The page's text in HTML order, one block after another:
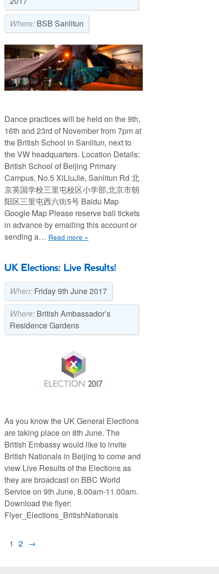
Where: BSB Sanlitun
Dance practices will be held on the 9th,
16th and 23rd of November from 7pm at
the British School in Sanlitun, next to
the VW headquarters. Location Details:
British School of Beijing Primary
Campus, No.5 XiLiuJie, Sanlitun Rd 北
京英国学校三里屯校区小学部,北京市朝
阳区三里屯西六街5号 Baidu Map
Google Map Please reserve ball tickets
in advance by emailing this account or
sending a… Read more »
UK Elections: Live Results!
When: Friday 9th June 2017
Where: British Ambassador’s
Residence Gardens
As you know the UK General Elections
are taking place on 8th June. The
British Embassy would like to invite
British Nationals in Beijing to come and
view Live Results of the Elections as
they are broadcast on BBC World
Service on 9th June, 8.00am-11.00am.
Download the flyer:
Flyer_Elections_BritishNationals
1 2 →